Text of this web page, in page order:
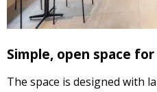
Simple, open space for
The space is designed with